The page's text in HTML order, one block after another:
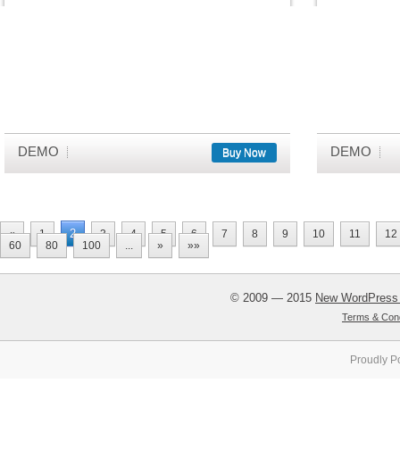
DEMO Buy Now DEMO
« 1 2 3 4 5 6 7 8 9 10 11
12
60
80 100 ... » »»
© 2009 — 2015 New
Terms &
Proudly